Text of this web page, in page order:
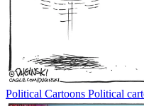
Political Cartoons Political